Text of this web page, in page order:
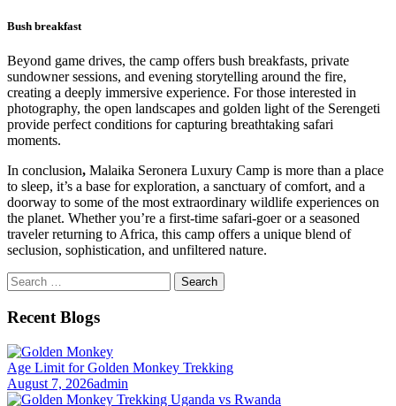
Bush breakfast
Beyond game drives, the camp offers bush breakfasts, private
sundowner sessions, and evening storytelling around the fire,
creating a deeply immersive experience. For those interested in
photography, the open landscapes and golden light of the Serengeti
provide perfect conditions for capturing breathtaking safari
moments.
In conclusion, Malaika Seronera Luxury Camp is more than a place
to sleep, it’s a base for exploration, a sanctuary of comfort, and a
doorway to some of the most extraordinary wildlife experiences on
the planet. Whether you’re a first-time safari-goer or a seasoned
traveler returning to Africa, this camp offers a unique blend of
seclusion, sophistication, and unfiltered nature.
Search
for:
Recent Blogs
Age Limit for Golden Monkey Trekking
August 7, 2026admin